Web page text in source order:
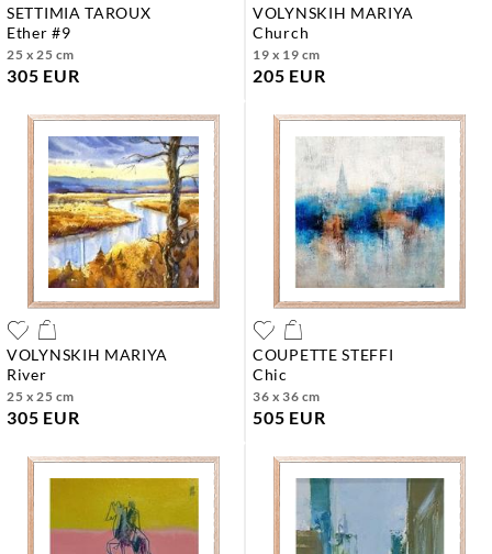
SETTIMIA TAROUX
ether #9
25 x 25 cm
305 EUR
VOLYNSKIH MARIYA
church
19 x 19 cm
205 EUR
VOLYNSKIH MARIYA
river
25 x 25 cm
305 EUR
COUPETTE STEFFI
chic
36 x 36 cm
505 EUR